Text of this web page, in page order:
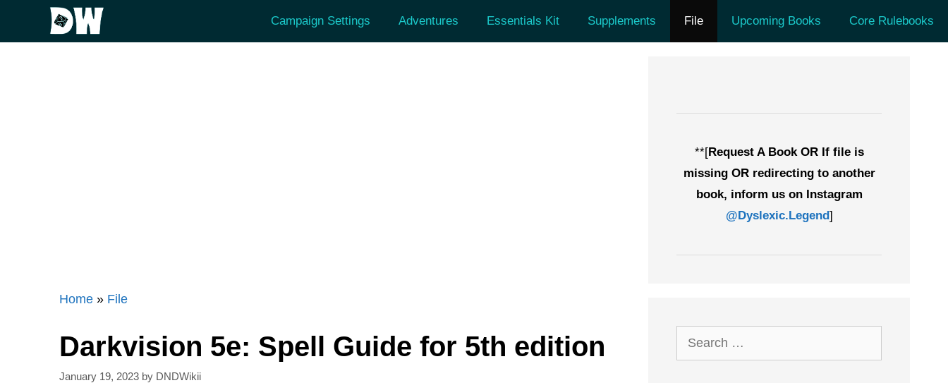
Campaign Settings Adventures Essentials Kit Supplements File Upcoming Books Core Rulebooks
Home » File
Darkvision 5e: Spell Guide for 5th edition
January 19, 2023 by DNDWikii
**[Request A Book OR If file is
missing OR redirecting to another
book, inform us on Instagram
@Dyslexic.Legend]
Search
for: